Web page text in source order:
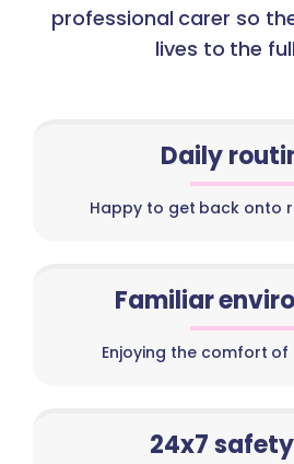
professional carer so
lives to the
Daily
Happy to get back onto
Familiar
Enjoying the comfort of
24x7